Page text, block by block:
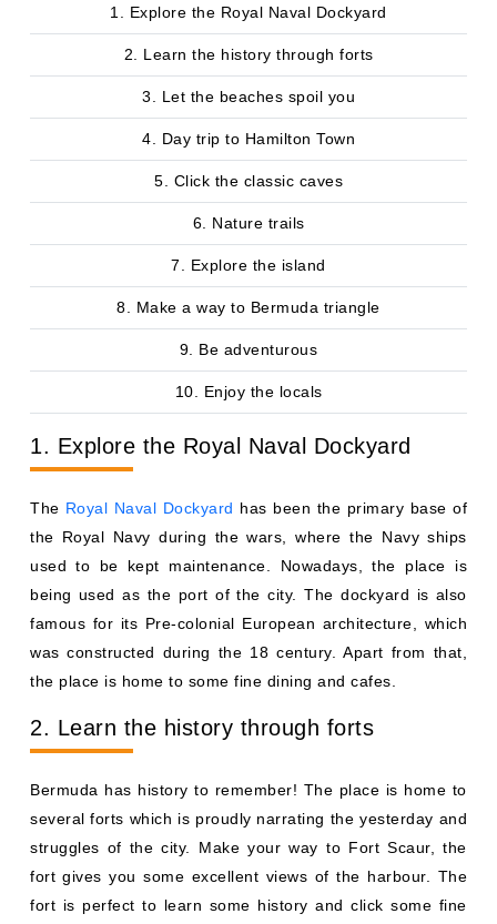
1. Explore the Royal Naval Dockyard
2. Learn the history through forts
3. Let the beaches spoil you
4. Day trip to Hamilton Town
5. Click the classic caves
6. Nature trails
7. Explore the island
8. Make a way to Bermuda triangle
9. Be adventurous
10. Enjoy the locals
1. Explore the Royal Naval Dockyard
The Royal Naval Dockyard has been the primary base of
the Royal Navy during the wars, where the Navy ships
used to be kept maintenance. Nowadays, the place is
being used as the port of the city. The dockyard is also
famous for its Pre-colonial European architecture, which
was constructed during the 18 century. Apart from that,
the place is home to some fine dining and cafes.
2. Learn the history through forts
Bermuda has history to remember! The place is home to
several forts which is proudly narrating the yesterday and
struggles of the city. Make your way to Fort Scaur, the
fort gives you some excellent views of the harbour. The
fort is perfect to learn some history and click some fine